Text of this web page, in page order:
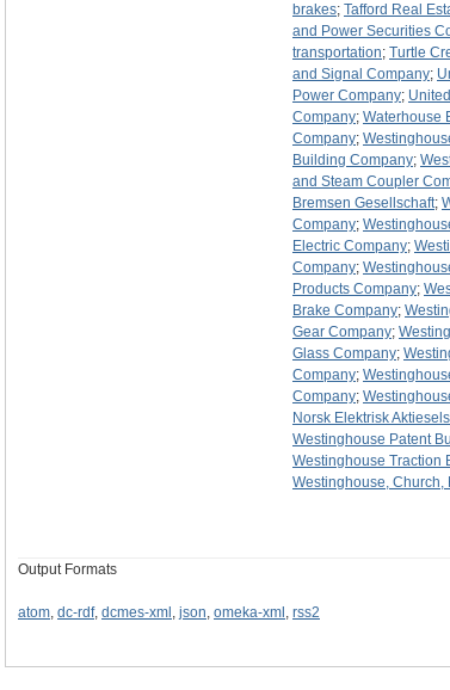
brakes; Tafford Real
and Power Securities
transportation; Turtle
and Signal Company;
Power Company;
Company; Waterhouse
Company;
Building Company;
and Steam Coupler
Bremsen Gesellschaft;
Company;
Electric Company;
Company;
Products Company;
Brake Company;
Gear Company;
Glass Company;
Company;
Company;
Norsk Elektrisk
Westinghouse Patent
Westinghouse Traction
Westinghouse, Church,
Output Formats
atom, dc-rdf, dcmes-xml , json, omeka-xml , rss2